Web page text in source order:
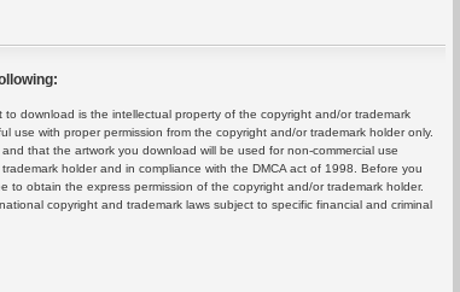
download is the intellectual property of the copyright and/or trademark
use with proper permission from the copyright and/or trademark holder only.
that the artwork you download will be used for non-commercial use
holder and in compliance with the DMCA act of 1998. Before you
to obtain the express permission of the copyright and/or trademark holder.
copyright and trademark laws subject to specific financial and criminal